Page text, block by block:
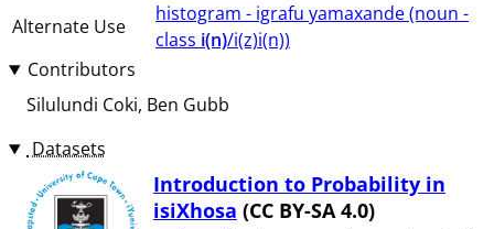
Alternate Use
histogram - igrafu yamaxande (⁨⁩⁨⁩⁨⁩⁨⁩⁨noun ⁨-
class ⁨ i(n)/i(z)i(n)⁩⁩⁩)
Contributors
Silulundi Coki Ben Gubb
Datasets
Introduction to Probability in
isiXhosa (CC BY-SA 4.0)